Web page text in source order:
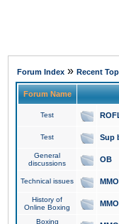
Forum Index » Recent
Forum Name
Test
Test Sup
General
discussions
OB
Technical issues
History of
Online Boxing
Boxing